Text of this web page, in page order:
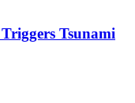
Tsunami